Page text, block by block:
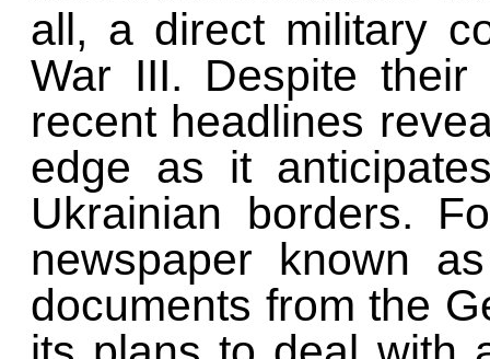
all, a direct military
War III. Despite their
recent headlines
edge as it
Ukrainian borders.
newspaper known
documents from the